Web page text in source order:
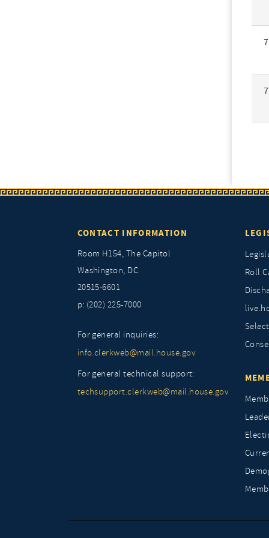
CONTACT INFORMATION
Room H154, The Capitol
Washington, DC
20515-6601
p: (202) 225-7000
For general inquiries:
info.clerkweb@mail.house.gov
For general technical support:
techsupport.clerkweb@mail.house.gov
Roll